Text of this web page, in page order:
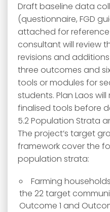
Draft baseline data
(questionnaire, FGD
attached for reference
consultant will review
revisions and
three outcomes and
tools or modules for
students. Plan Laos
finalised tools before
5.2 Population Strata
The project’s target
framework cover the
population strata:
Farming
the 22 target
Outcome 1 and